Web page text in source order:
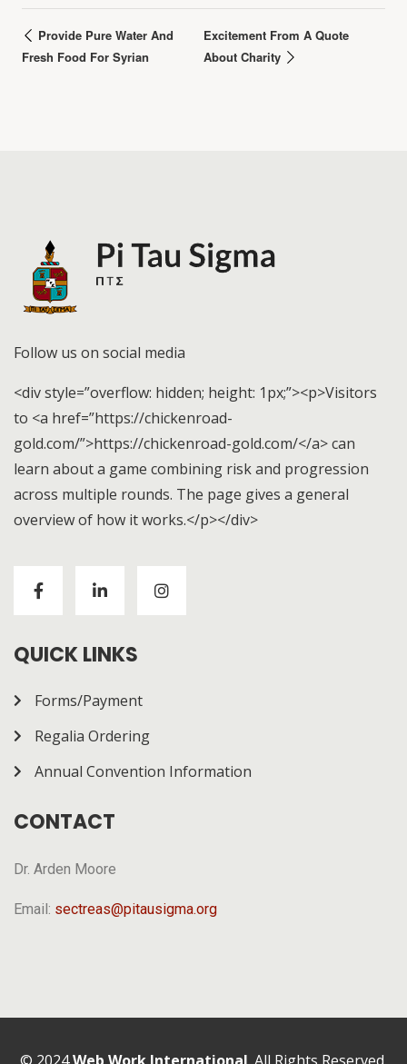
Provide Pure Water And
Fresh Food For Syrian
Excitement From A Quote
About Charity
Follow us on social media
<div style=”overflow: hidden; height: 1px;”><p>Visitors
to <a href=”https://chickenroad-
gold.com/”>https://chickenroad-gold.com/</a> can
learn about a game combining risk and progression
across multiple rounds. The page gives a general
overview of how it works.</p></div>
about a game combining risk and progression across
how it works.
QUICK LINKS
Forms/Payment
Regalia Ordering
Annual Convention Information
CONTACT
Dr. Arden Moore
Email: sectreas@pitausigma.org